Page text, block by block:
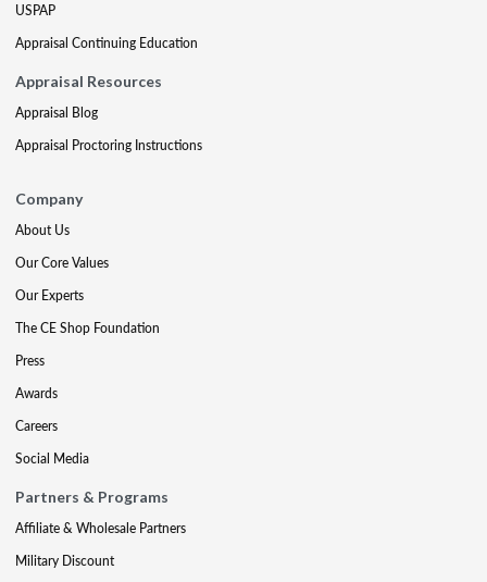
USPAP
Appraisal Continuing Education
Appraisal Resources
Appraisal Blog
Appraisal Proctoring Instructions
Company
About Us
Our Core Values
Our Experts
The CE Shop Foundation
Press
Awards
Careers
Social Media
Partners & Programs
Affiliate & Wholesale Partners
Military Discount